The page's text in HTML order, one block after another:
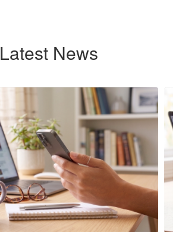
Latest News